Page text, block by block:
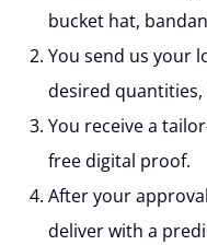
bucket hat,
You send us your
desired
You receivea
free digital proof.
After your approval
deliver with a